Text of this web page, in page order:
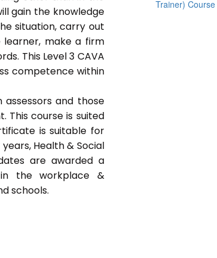
gain the knowledge
situation, carry out
learner, make a firm
This Level 3 CAVA
competence within
assessors and those
This course is suited
is suitable for
Health & Social
are awarded a
the workplace &
schools.
Trainer) Course